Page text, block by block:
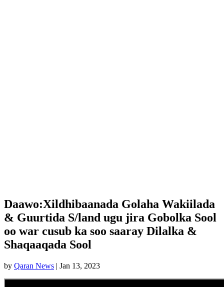
Daawo:Xildhibaanada Golaha Wakiilada
& Guurtida S/land ugu jira Gobolka Sool
oo war cusub ka soo saaray Dilalka &
Shaqaaqada Sool
by Qaran News | Jan 13, 2023